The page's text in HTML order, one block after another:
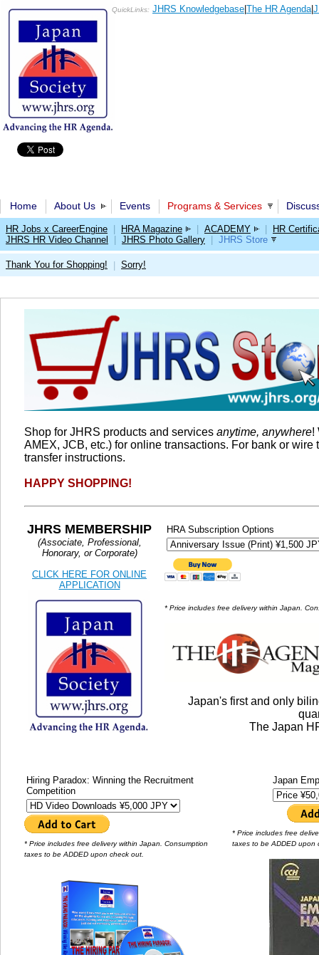
QuickLinks: JHRS Knowledgebase The HR Agenda|
Home About Us Events Programs & Services
HR Jobs x CareerEngine HRA Magazine ACADEMY
HR
JHRS HR Video Channel
JHRS Photo Gallery JHRS Store
Thank You for Shopping! Sorry!
Shop for JHRS products and services anytime, anywhere!
AMEX, JCB, etc.) for online transactions. For bank or
transfer instructions.
HAPPY SHOPPING!
JHRS MEMBERSHIP
(Associate, Professional,
Honorary, or Corporate)
CLICK HERE FOR ONLINE
APPLICATION
HRA Subscription Options
* Price includes free delivery within Japan.
Japan's first and only
The Japan
Hiring Paradox: Winning the Recruitment
Competition
* Price includes free delivery within Japan. Consumption
taxes to be ADDED upon check out.
Japan
* Price includes free
taxes to be ADDED upon